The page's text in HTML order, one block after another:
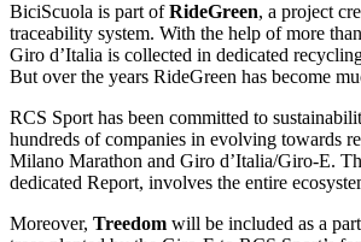
BiciScuola is part ofRideGreen, a project
traceability system. With the help of more
Giro d’Italia is collected in dedicated
But over the years RideGreen has become
RCS Sport has been committed to
hundreds of companies in evolving towards
Milano Marathon and Giro d’Italia/Giro-E.
dedicated Report, involves the entire
Moreover, Treedom will be included as a